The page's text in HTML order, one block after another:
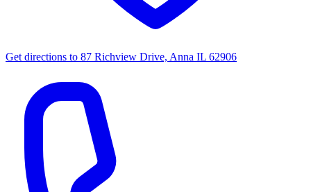
Get directions to 87 Richview Drive, Anna IL 62906